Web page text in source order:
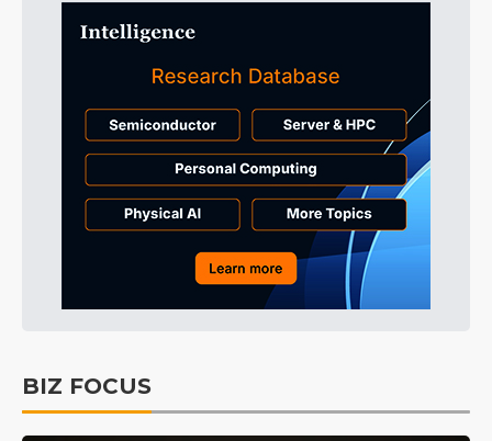
BIZ FOCUS